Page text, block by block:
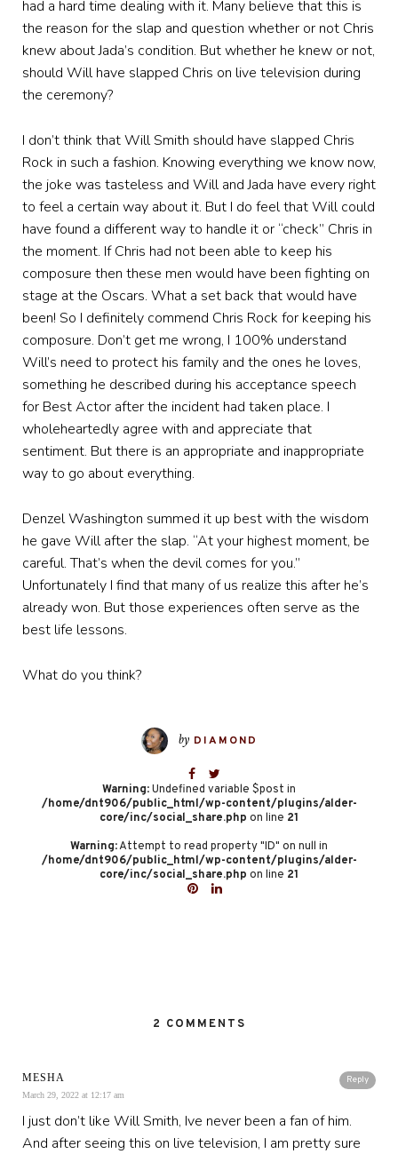
had a hard time dealing with it. Many believe that this is
the reason for the slap and question whether or not Chris
knew about Jada’s condition. But whether he knew or not,
should Will have slapped Chris on live television during
the ceremony?
I don’t think that Will Smith should have slapped Chris
Rock in such a fashion. Knowing everything we know now,
the joke was tasteless and Will and Jada have every right
to feel a certain way about it. But I do feel that Will could
have found a different way to handle it or “check” Chris in
the moment. If Chris had not been able to keep his
composure then these men would have been fighting on
stage at the Oscars. What a set back that would have
been! So I definitely commend Chris Rock for keeping his
composure. Don’t get me wrong, I 100% understand
Will’s need to protect his family and the ones he loves,
something he described during his acceptance speech
for Best Actor after the incident had taken place. I
wholeheartedly agree with and appreciate that
sentiment. But there is an appropriate and inappropriate
way to go about everything.
Denzel Washington summed it up best with the wisdom
he gave Will after the slap. “At your highest moment, be
careful. That’s when the devil comes for you.”
Unfortunately I find that many of us realize this after he’s
already won. But those experiences often serve as the
best life lessons.
What do you think?
by DIAMOND
Warning: Undefined variable $post in
/home/dnt906/public_html/wp-content/plugins/alder-
core/inc/social_share.php on line 21
Warning: Attempt to read property "ID" on null in
/home/dnt906/public_html/wp-content/plugins/alder-
core/inc/social_share.php on line 21
2 COMMENTS
Reply
MESHA
March 29, 2022 at 12:17 am
I just don’t like Will Smith, Ive never been a fan of him.
And after seeing this on live television, I am pretty sure